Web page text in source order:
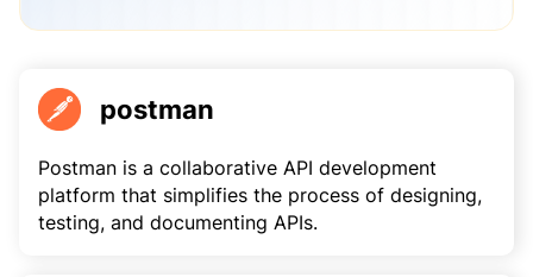
postman
Postman is a collaborative API development
platform that simplifies the process of designing,
testing, and documenting APIs.